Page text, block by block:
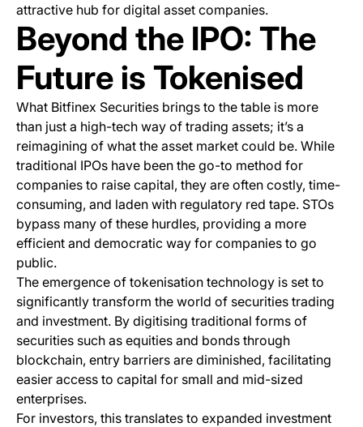
attractive hub for digital asset companies.
Beyond the IPO: The
Future is Tokenised
What Bitfinex Securities brings to the table is more
than just a high-tech way of trading assets; it’s a
reimagining of what the asset market could be. While
traditional IPOs have been the go-to method for
companies to raise capital, they are often costly, time-
consuming, and laden with regulatory red tape. STOs
bypass many of these hurdles, providing a more
efficient and democratic way for companies to go
public.
The emergence of tokenisation technology is set to
significantly transform the world of securities trading
and investment. By digitising traditional forms of
securities such as equities and bonds through
blockchain, entry barriers are diminished, facilitating
easier access to capital for small and mid-sized
enterprises.
For investors, this translates to expanded investment